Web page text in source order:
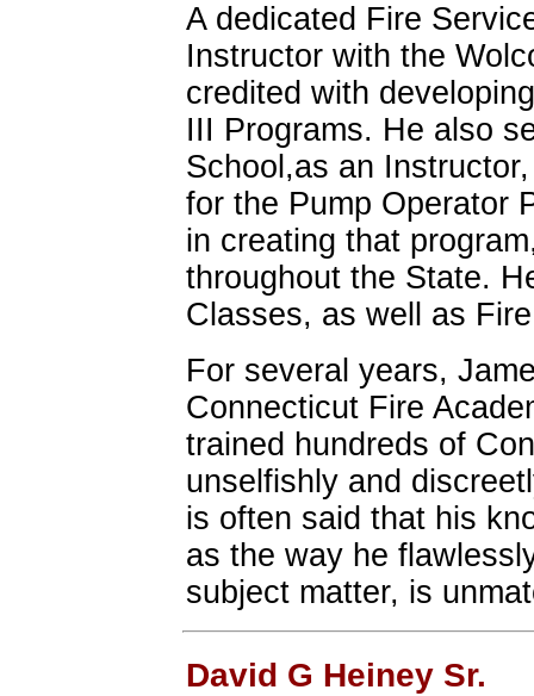
A dedicated Fire
Instructor with the
credited with
III Programs. He also
School,as an
for the Pump Operator
in creating that
throughout the State.
Classes, as well as
For several years,
Connecticut Fire
trained hundreds of
unselfishly and
is often said that his
as the way he
subject matter, is
David G Heiney Sr.